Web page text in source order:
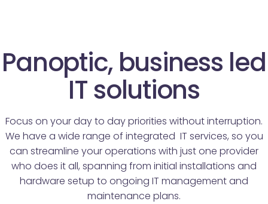
Panoptic, business led
IT solutions
Focus on your day to day priorities without interruption.
We have a wide range of integrated IT services, so you
can streamline your operations with just one provider
who does it all, spanning from initial installations and
hardware setup to ongoing IT management and
maintenance plans.